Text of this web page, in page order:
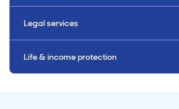
Legal services
Life & income protection